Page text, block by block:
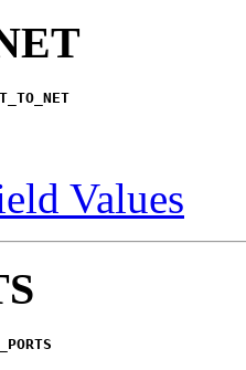
Values